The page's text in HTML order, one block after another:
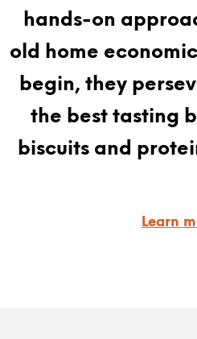
hands-on
old home
begin, they
the best tasting
biscuits and
Learn